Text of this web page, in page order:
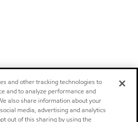
and other tracking technologies to
and to analyze performance and
also share information about your
media, advertising and analytics
out of this sharing by using the